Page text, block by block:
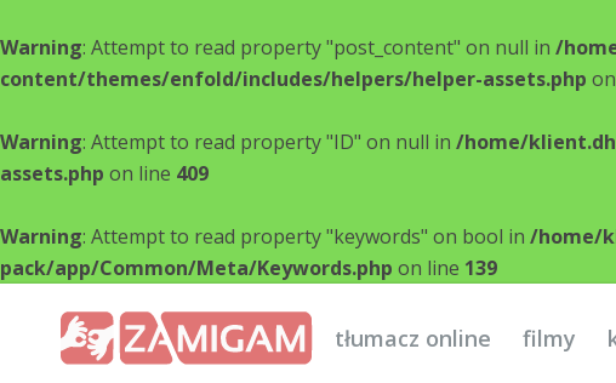
Warning: Attempt to read property "post_content" on null in /
content/themes/enfold/includes/helpers/helper-assets.php
Warning: Attempt to read property "ID" on null in /home/
assets.php on line 409
Warning: Attempt to read property "keywords" on bool in /home/
pack/app/Common/Meta/Keywords.php on line 139
tłumacz online filmy